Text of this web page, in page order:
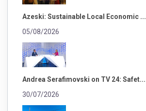
Azeski: Sustainable Local Economic ...
05/08/2026
Andrea Serafimovski on TV 24: Safet...
30/07/2026